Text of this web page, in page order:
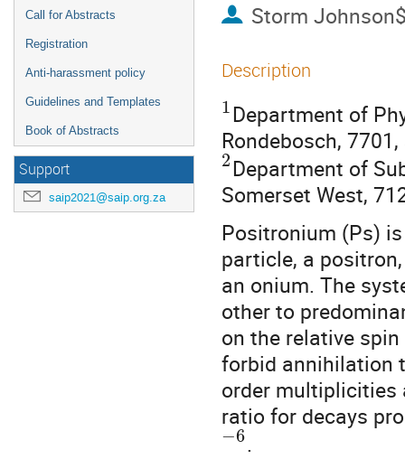
Call for Abstracts
Registration
Anti-harassment policy
Guidelines and Templates
Book of Abstracts
Support
saip2021@saip.org.za
Storm
Description
1 Department of
Rondebosch,
2Department of
Somerset West,
Positronium (Ps)
particle, a
an onium. The
other to
on the relative
forbid annihilation
order multiplicities
ratio for decays
−6.